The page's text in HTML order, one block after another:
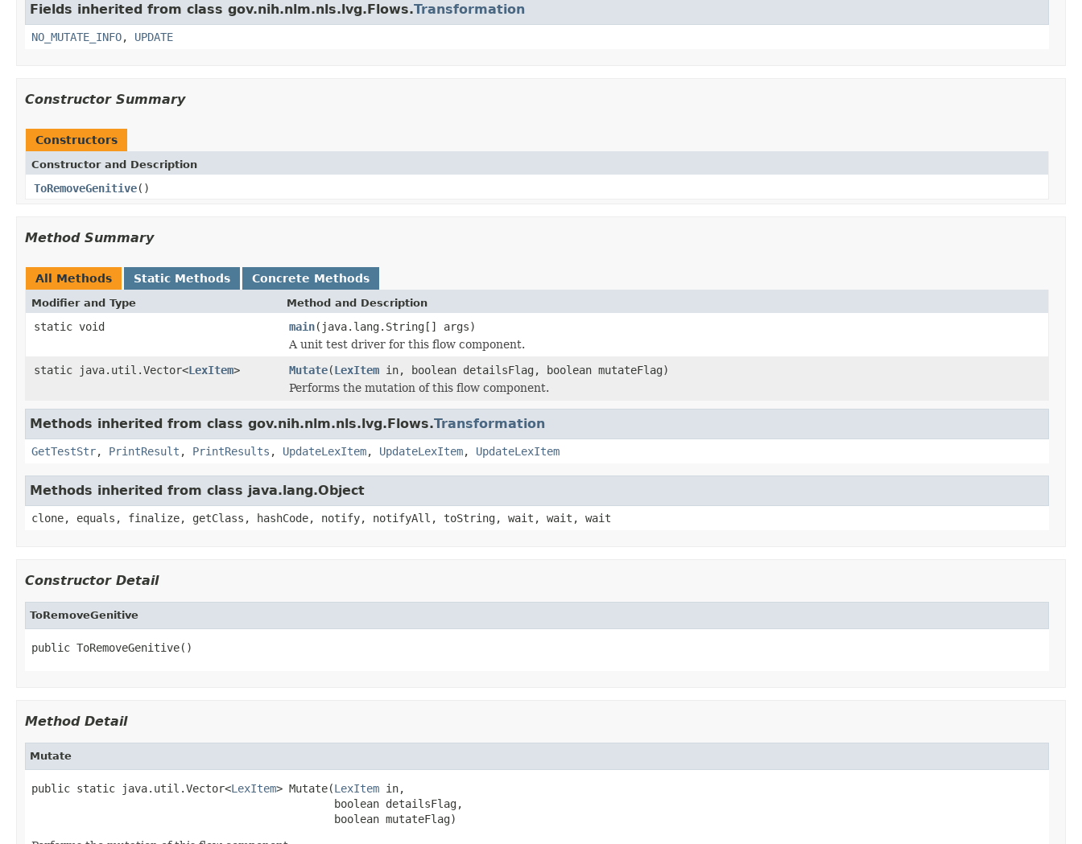
Fields inherited from class gov.nih.nlm.nls.lvg.Flows.Transformation
NO_MUTATE_INFO, UPDATE
Constructor Summary
Constructors
Constructor and Description
ToRemoveGenitive()
Method Summary
All Methods Static Methods Concrete Methods
Modifier and Type Method and Description
static void main(java.lang.String[] args)
A unit test driver for this flow component.
static java.util.Vector<LexItem> Mutate(LexItem in, boolean detailsFlag, boolean mutateFlag)
Performs the mutation of this flow component.
Methods inherited from class gov.nih.nlm.nls.lvg.Flows.Transformation
GetTestStr, PrintResult , PrintResults , UpdateLexItem, UpdateLexItem, UpdateLexItem
Methods inherited from class java.lang.Object
clone, equals, finalize, getClass, hashCode, notify, notifyAll, toString, wait, wait, wait
Constructor Detail
ToRemoveGenitive
public ToRemoveGenitive()
Method Detail
Mutate
public static java.util.Vector<LexItem> Mutate(LexItem in,
                                               boolean detailsFlag,
                                               boolean mutateFlag)